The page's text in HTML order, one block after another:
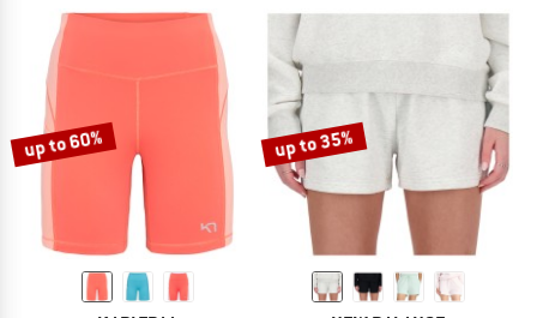
up to 60% up to 35%